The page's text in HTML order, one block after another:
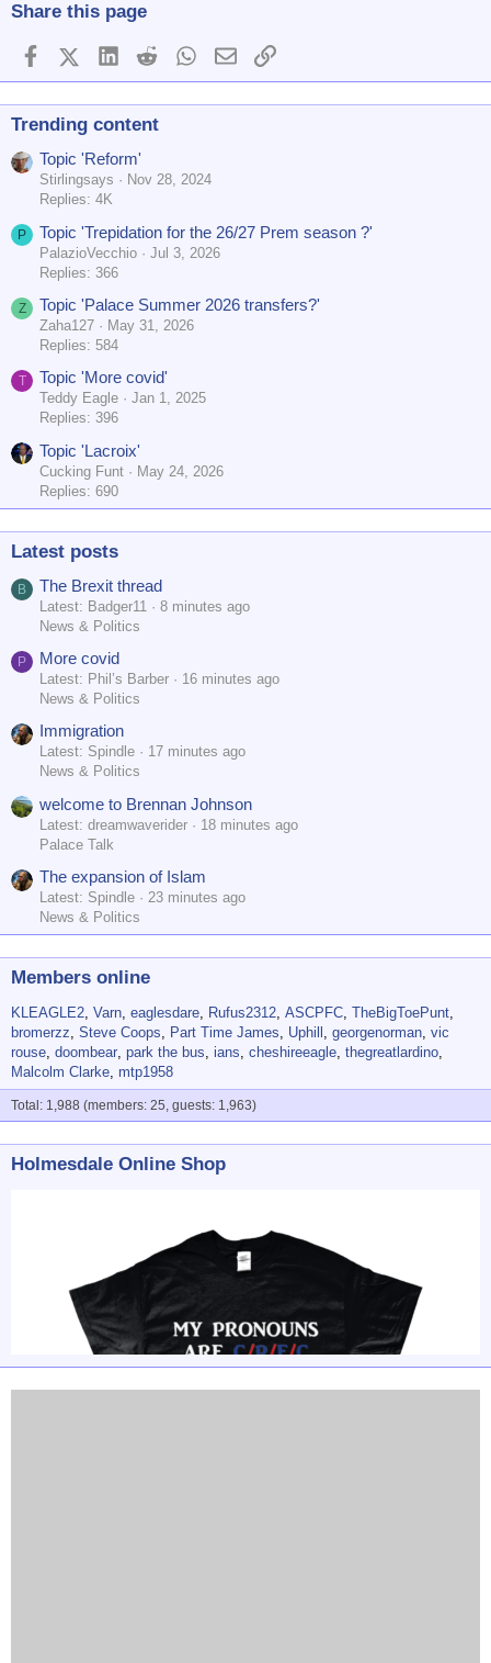
Share this page
FacebookX (Twitter)
LinkedInReddit WhatsApp
EmailLink
Trending content
Topic 'Reform'
Stirlingsays
Nov 28, 2024
Replies: 4K
P Topic 'Trepidation for the 26/27 Prem season ?'
PalazioVecchio
Jul 3, 2026
Replies: 366
Z Topic 'Palace Summer 2026 transfers?'
Zaha127
May 31, 2026
Replies: 584
T Topic 'More covid'
Teddy Eagle
Jan 1, 2025
Replies: 396
Topic 'Lacroix'
Cucking Funt
May 24, 2026
Replies: 690
Latest posts
B The Brexit thread
Latest: Badger11
8 minutes ago
News & Politics
P More covid
Latest: Phil’s Barber
16 minutes ago
News & Politics
Immigration
Latest: Spindle
17 minutes ago
News & Politics
welcome to Brennan Johnson
Latest: dreamwaverider
18 minutes ago
Palace Talk
The expansion of Islam
Latest: Spindle
23 minutes ago
News & Politics
Members online
KLEAGLE2 Varn eaglesdare Rufus2312 ASCPFC TheBigToePunt
bromerzz Steve Coops Part Time James Uphill georgenorman vic
rouse doombear park the bus ians cheshireeagle thegreatlardino
Malcolm Clarke mtp1958
Total: 1,988 (members: 25, guests: 1,963)
Holmesdale Online Shop